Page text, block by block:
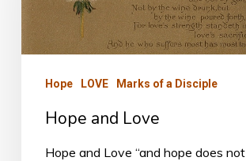
Hope LOVE Marks of a Disciple
Hope and Love
Hope and Love “and hope does not